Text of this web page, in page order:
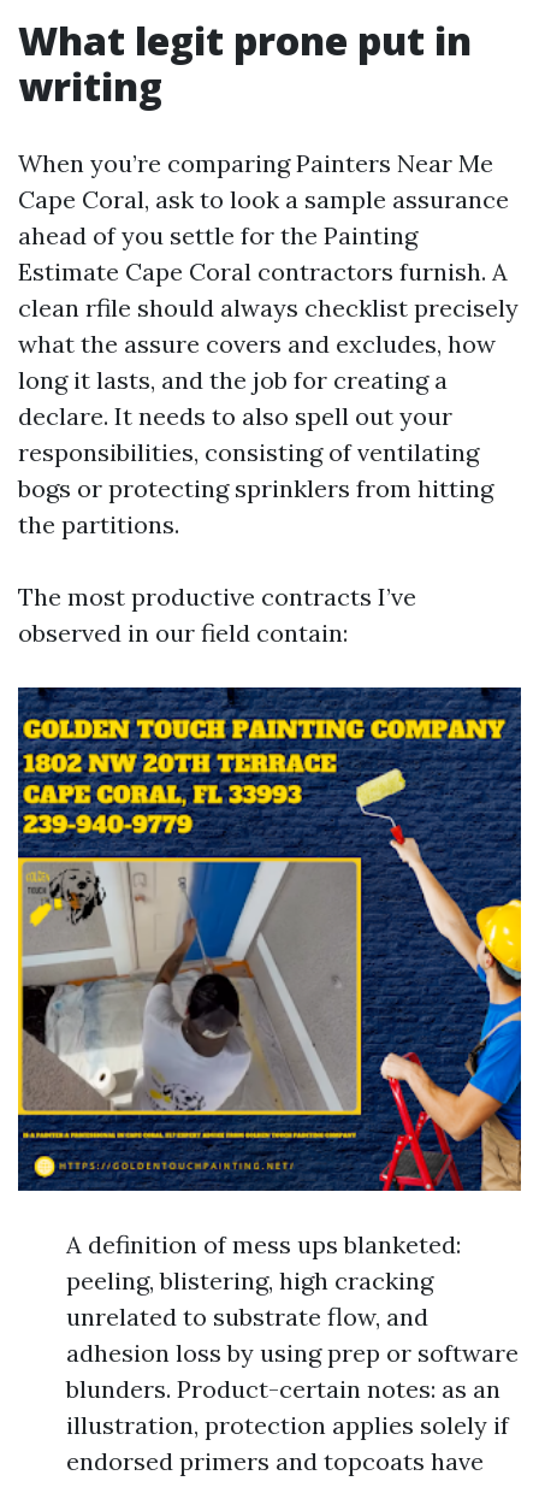
What legit prone put in
writing
When you’re comparing Painters Near Me
Cape Coral, ask to look a sample assurance
ahead of you settle for the Painting
Estimate Cape Coral contractors furnish. A
clean rfile should always checklist precisely
what the assure covers and excludes, how
long it lasts, and the job for creating a
declare. It needs to also spell out your
responsibilities, consisting of ventilating
bogs or protecting sprinklers from hitting
the partitions.
The most productive contracts I’ve
observed in our field contain:
A definition of mess ups blanketed:
peeling, blistering, high cracking
unrelated to substrate flow, and
adhesion loss by using prep or software
blunders. Product-certain notes: as an
illustration, protection applies solely if
endorsed primers and topcoats have